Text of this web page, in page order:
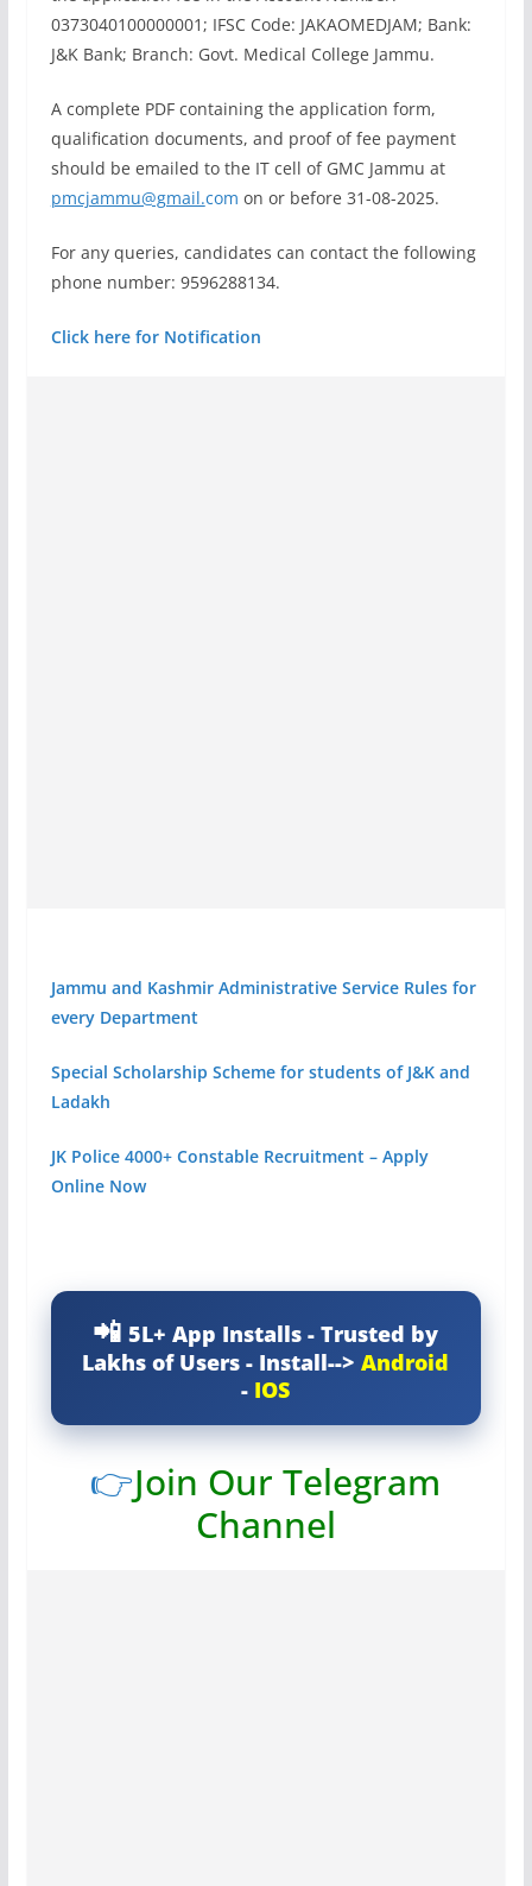
0373040100000001; IFSC Code: JAKAOMEDJAM; Bank:
J&K Bank; Branch: Govt. Medical College Jammu.
A complete PDF containing the application form,
qualification documents, and proof of fee payment
should be emailed to the IT cell of GMC Jammu at
pmcjammu@gmail.com on or before 31-08-2025.
For any queries, candidates can contact the following
phone number: 9596288134.
Click here for Notification
Jammu and Kashmir Administrative Service Rules for
every Department
Special Scholarship Scheme for students of J&K and
Ladakh
JK Police 4000+ Constable Recruitment – Apply
Online Now
5L+ App Installs - Trusted by
Lakhs of Users - Install-->Android
- IOS
👉Join Our Telegram
Channel